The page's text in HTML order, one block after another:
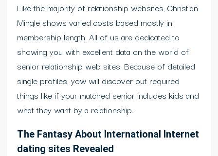
Like the majority of relationship websites, Christian
Mingle shows varied costs based mostly in
membership length. All of us are dedicated to
showing you with excellent data on the world of
senior relationship web sites. Because of detailed
single profiles, yow will discover out required
things like if your matched senior includes kids and
what they want by a relationship.
The Fantasy About International Internet
dating sites Revealed